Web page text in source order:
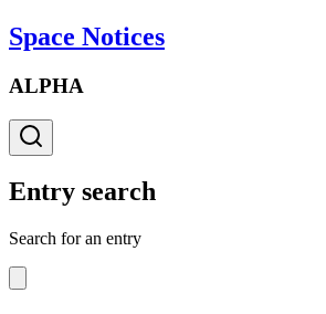
Space Notices
ALPHA
Entry search
Search for an entry